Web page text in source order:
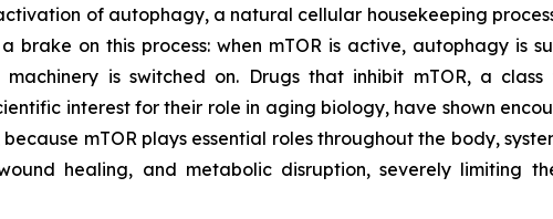
of autophagy, a natural cellular housekeeping
brake on this process: when mTOR is active, autophagy is
is switched on. Drugs that inhibit mTOR, a
interest for their role in aging biology, have shown
mTOR plays essential roles throughout the body,
healing, and metabolic disruption, severely limiting